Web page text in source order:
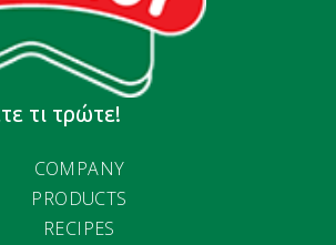
τι τρώτε!
COMPANY
PRODUCTS
RECIPES